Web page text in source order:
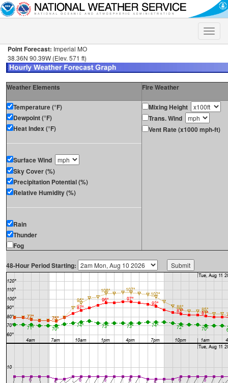
Toggle
Point Forecast: Imperial MO
38.36N 90.39W (Elev. 571 ft)
Weather Elements Fire Weather
Temperature (°F)
Dewpoint (°F)
Heat Index (°F)
Surface Wind
Sky Cover (%)
Precipitation Potential (%)
Relative Humidity (%)
Rain
Thunder
Fog
Mixing Height
Trans. Wind
Vent Rate (x1000 mph-ft)
48-Hour Period Starting: